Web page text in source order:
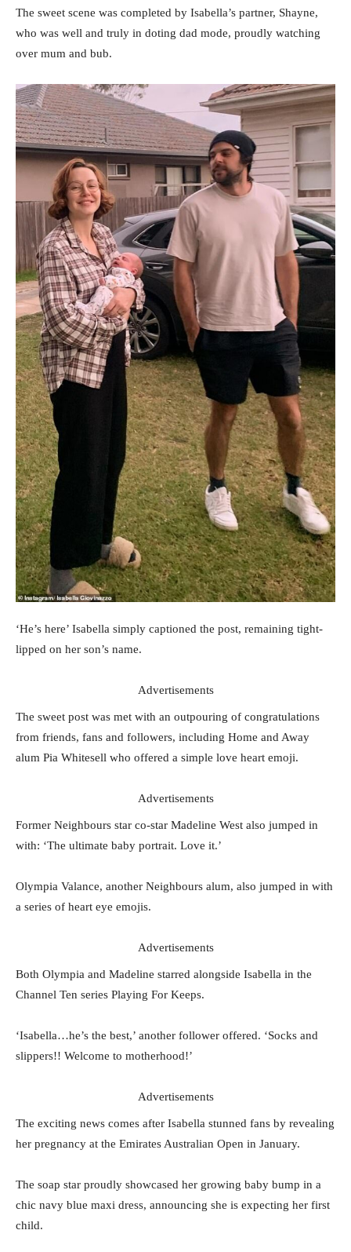
The sweet scene was completed by Isabella’s partner, Shayne,
who was well and truly in doting dad mode, proudly watching
over mum and bub.
‘He’s here’ Isabella simply captioned the post, remaining tight-
lipped on her son’s name.
Advertisements
The sweet post was met with an outpouring of congratulations
from friends, fans and followers, including Home and Away
alum Pia Whitesell who offered a simple love heart emoji.
Advertisements
Former Neighbours star co-star Madeline West also jumped in
with: ‘The ultimate baby portrait. Love it.’
Olympia Valance, another Neighbours alum, also jumped in with
a series of heart eye emojis.
Advertisements
Both Olympia and Madeline starred alongside Isabella in the
Channel Ten series Playing For Keeps.
‘Isabella…he’s the best,’ another follower offered. ‘Socks and
slippers!! Welcome to motherhood!’
Advertisements
The exciting news comes after Isabella stunned fans by revealing
her pregnancy at the Emirates Australian Open in January.
The soap star proudly showcased her growing baby bump in a
chic navy blue maxi dress, announcing she is expecting her first
child.